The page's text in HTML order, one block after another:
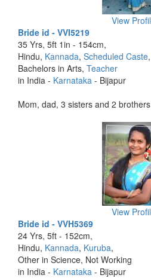
View
Bride id - VVI5219
35 Yrs, 5ft 1in - 154cm,
Hindu, Kannada, Scheduled Caste,
Bachelors in Arts, Teacher
in India - Karnataka - Bijapur
Mom, dad, 3 sisters and 2
View
Bride id - VVH5369
24 Yrs, 5ft - 152cm,
Hindu, Kannada, Kuruba,
Other in Science, Not Working
in India - Karnataka - Bijapur